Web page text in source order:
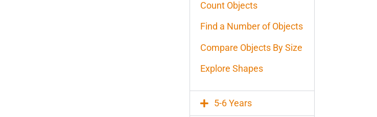
Count Objects
Find a Number of Objects
Compare Objects By Size
Explore Shapes
5-6 Years